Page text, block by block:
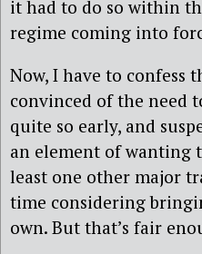
it had to do so within
regime coming into
Now, I have to confess
convinced of the need
quite so early, and
an element of wanting
least one other major
time considering
own. But that’s fair